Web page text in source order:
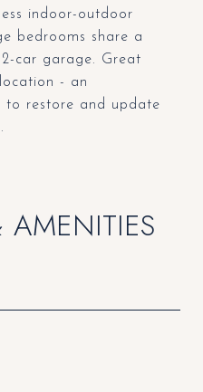
indoor-outdoor
bedrooms share a
car garage. Great
- an
to restore and update
AMENITIES